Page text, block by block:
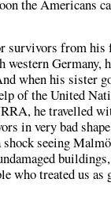
the Americans
survivors from
Germany,
when his sister
of the United
he travelled
in very bad
seeing
who treated us as